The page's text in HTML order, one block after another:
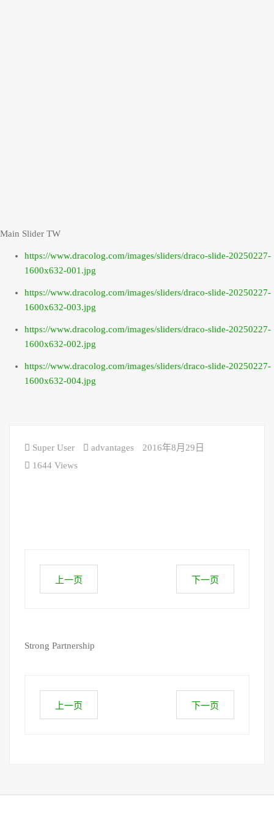
Main Slider TW
https://www.dracolog.com/images/sliders/draco-slide-20250227-
1600x632-001.jpg
https://www.dracolog.com/images/sliders/draco-slide-20250227-
1600x632-003.jpg
https://www.dracolog.com/images/sliders/draco-slide-20250227-
1600x632-002.jpg
https://www.dracolog.com/images/sliders/draco-slide-20250227-
1600x632-004.jpg
Super User advantages
2016年8月29日
1644 Views
上一页 下一页
Strong Partnership
上一页 下一页